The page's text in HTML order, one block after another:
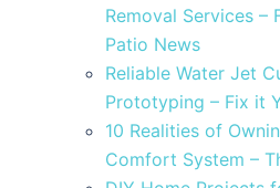
Removal Services –
Patio News
Reliable Water Jet
Prototyping – Fix it
10 Realities of
Comfort System –